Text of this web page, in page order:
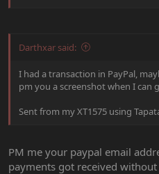
Darthxar said:
I had a transaction in PayPal,
pm you a screenshot when I can
Sent from my XT1575 using
PM me your paypal email
payments got received